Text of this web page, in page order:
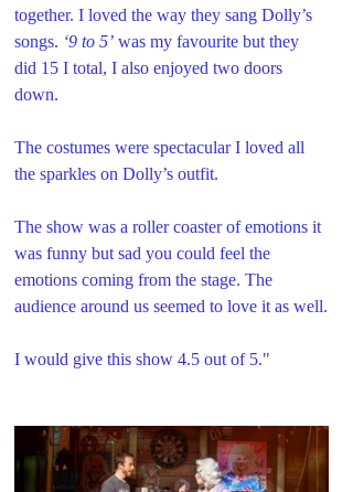
together. I loved the way they sang Dolly’s
songs. ‘9 to 5’ was my favourite but they
did 15 I total, I also enjoyed two doors
down.
The costumes were spectacular I loved all
the sparkles on Dolly’s outfit.
The show was a roller coaster of emotions it
was funny but sad you could feel the
emotions coming from the stage. The
audience around us seemed to love it as well.
I would give this show 4.5 out of 5."